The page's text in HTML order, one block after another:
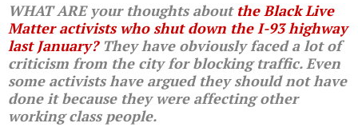
WHAT ARE your thoughts about the Black Live
Matter activists who shut down the I-93 highway
last January?They have obviously faced a lot of
criticism from the city for blocking traffic. Even
some activists have argued they should not have
done it because they were affecting other
working class people.